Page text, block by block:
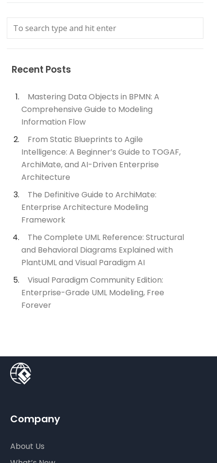
Recent Posts
Mastering Data Objects in BPMN: A
Comprehensive Guide to Modeling
Information Flow
From Static Blueprints to Agile
Intelligence: A Beginner’s Guide to TOGAF,
ArchiMate, and AI-Driven Enterprise
Architecture
The Definitive Guide to ArchiMate:
Enterprise Architecture Modeling
Framework
The Complete UML Reference: Structural
and Behavioral Diagrams Explained with
PlantUML and Visual Paradigm AI
Visual Paradigm Community Edition:
Enterprise-Grade UML Modeling, Free
Forever
Company
About Us